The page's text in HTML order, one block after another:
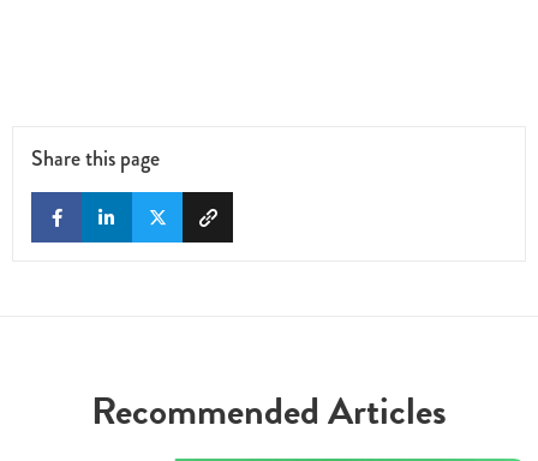
Share this page
Recommended Articles